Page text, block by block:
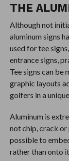
THE
Although not
aluminum signs
used for tee
entrance signs,
Tee signs can
graphic layouts
golfers in a
Aluminum is
not chip, crack or
possible to
rather than onto it.